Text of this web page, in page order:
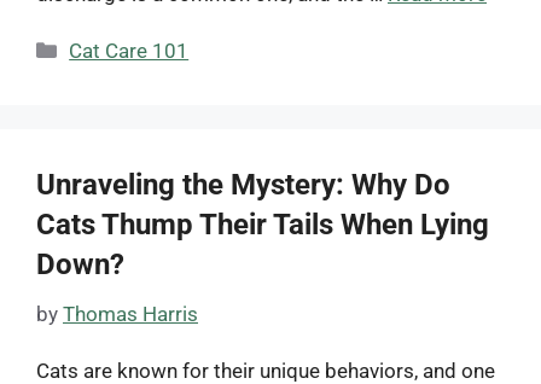
Categories
Cat Care 101
Unraveling the Mystery: Why Do
Cats Thump Their Tails When Lying
Down?
by Thomas Harris
Cats are known for their unique behaviors, and one